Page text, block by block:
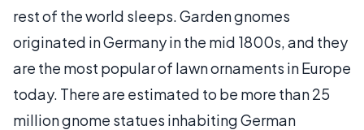
rest of the world sleeps. Garden gnomes
originated in Germany in the mid 1800s, and they
are the most popular of lawn ornaments in Europe
today. There are estimated to be more than 25
million gnome statues inhabiting German